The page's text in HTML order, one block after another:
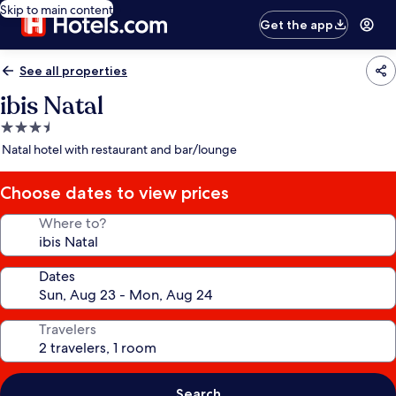
Skip to main content
Get the app
See all properties
ibis Natal
3.5
star
Natal hotel with restaurant and bar/lounge
Choose dates to view prices
Where to?
Dates
Travelers